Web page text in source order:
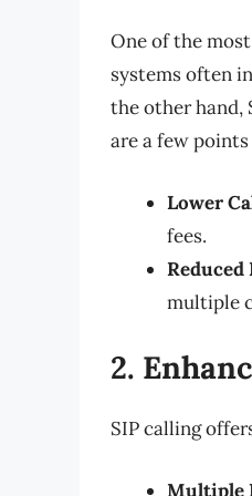
One of the
systems often
the other hand,
are a few
Lower
fees.
multiple
2.
SIP calling
Multiple